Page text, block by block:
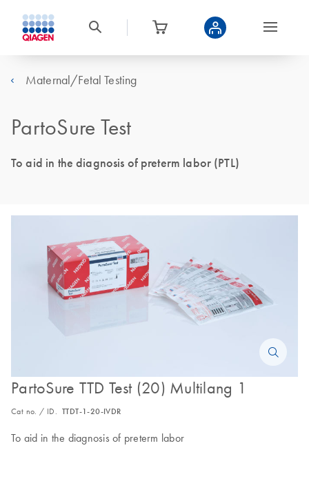
Maternal/Fetal Testing
PartoSure Test
To aid in the diagnosis of preterm labor (PTL)
PartoSure TTD Test (20) Multilang 1
Cat no. / ID. TTDT-1-20-IVDR
To aid in the diagnosis of preterm labor